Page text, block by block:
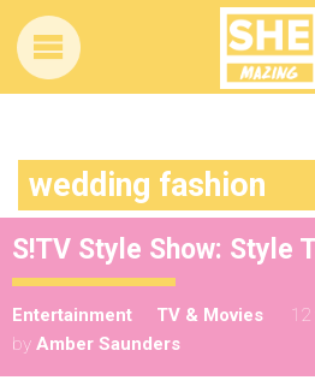
wedding fashion
S!TV Style Show: Style
Entertainment TV & Movies
12
by Amber Saunders